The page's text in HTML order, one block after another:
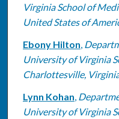
Virginia School of
United States of
Ebony Hilton,
University of Virginia
Charlottesville,
Lynn Kohan,
University of Virginia